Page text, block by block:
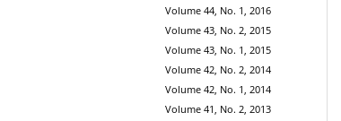
Volume 44, No. 1, 2016
Volume 43, No. 2, 2015
Volume 43, No. 1, 2015
Volume 42, No. 2, 2014
Volume 42, No. 1, 2014
Volume 41, No. 2, 2013